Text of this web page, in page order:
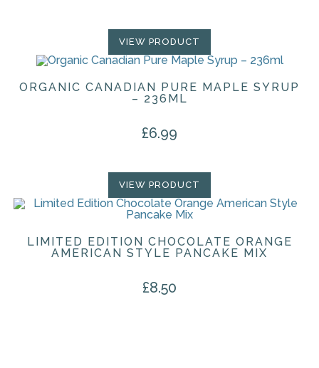
VIEW PRODUCT
ORGANIC CANADIAN PURE MAPLE SYRUP
– 236ML
£6.99
VIEW PRODUCT
LIMITED EDITION CHOCOLATE ORANGE
AMERICAN STYLE PANCAKE MIX
£8.50